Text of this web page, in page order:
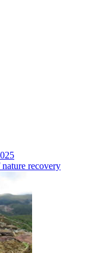
recovery